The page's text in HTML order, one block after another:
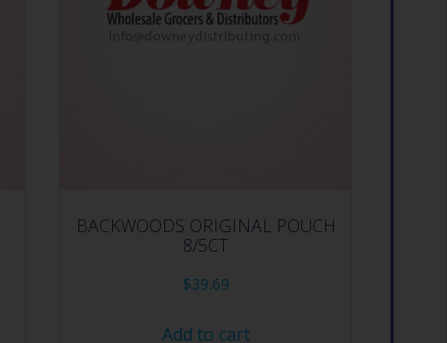
BACKWOODS ORIGINAL POUCH
8/5CT
$39.69
Add to cart